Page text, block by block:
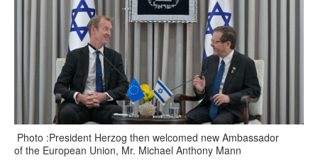
Photo :President Herzog then welcomed new Ambassador
of the European Union, Mr. Michael Anthony Mann